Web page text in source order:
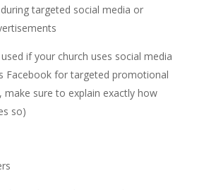
targeted social media or
if your church uses social media
Facebook for targeted promotional
make sure to explain exactly how
so)